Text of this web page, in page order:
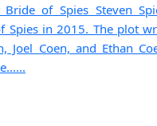
Bride of Spies Steven
Spies in 2015. The plot
Joel Coen, and Ethan